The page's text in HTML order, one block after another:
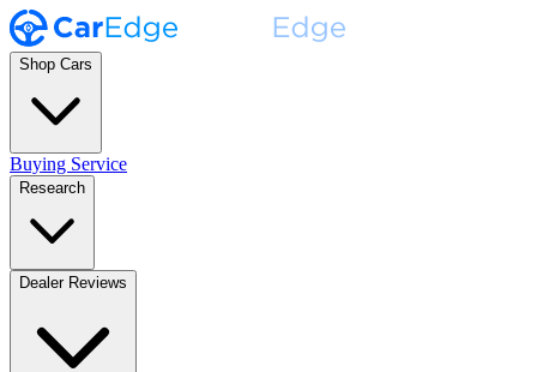
Shop Cars
Buying Service
Research
Dealer Reviews